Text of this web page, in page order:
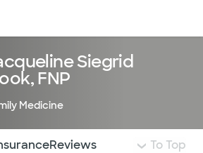
Siegrid
FNP
Medicine
quickly jump to different
Reviews To Top